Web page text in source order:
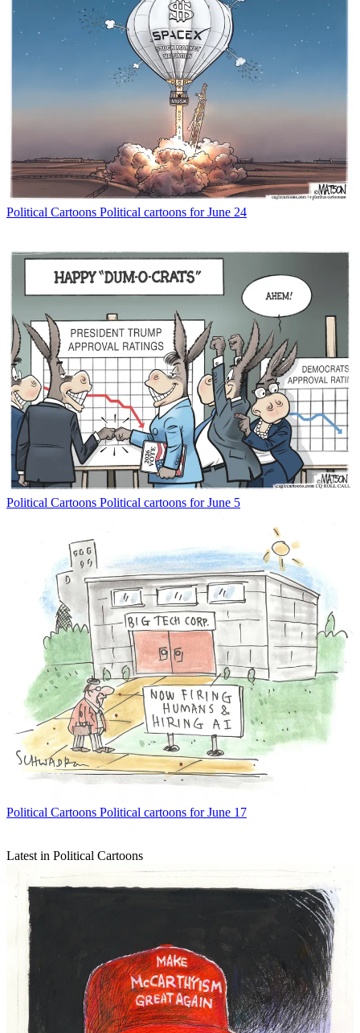
Political Cartoons Political cartoons for June 24
Political Cartoons Political cartoons for June 5
Political Cartoons Political cartoons for June 17
Latest in Political Cartoons